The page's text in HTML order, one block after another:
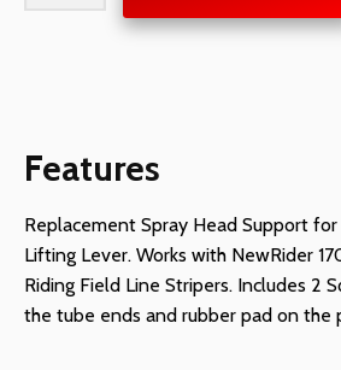
Support
Features
Replacement Spray Head Support
Lifting Lever. Works with NewRider
Riding Field Line Stripers. Includes 2
the tube ends and rubber pad on the